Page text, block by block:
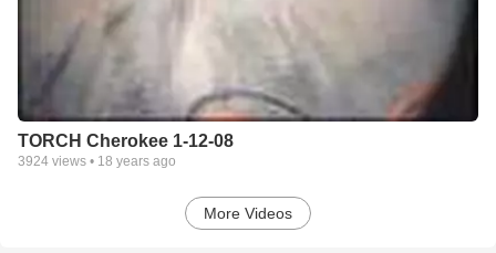
TORCH Cherokee 1-12-08
3924 views • 18 years ago
More Videos